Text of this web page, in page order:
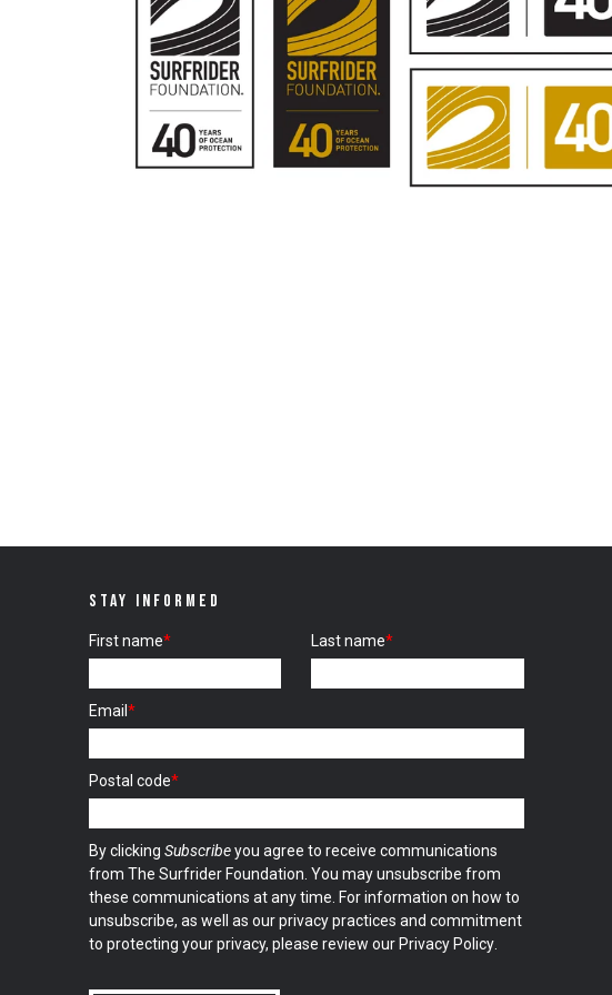
STAY INFORMED
First name* Last name*
Email *
Postal code*
By clicking Subscribeyou agree to receive communications
from The Surfrider Foundation. You may unsubscribe from
these communications at any time. For information on how to
unsubscribe, as well as our privacy practices and commitment
to protecting your privacy, please review our Privacy Policy.